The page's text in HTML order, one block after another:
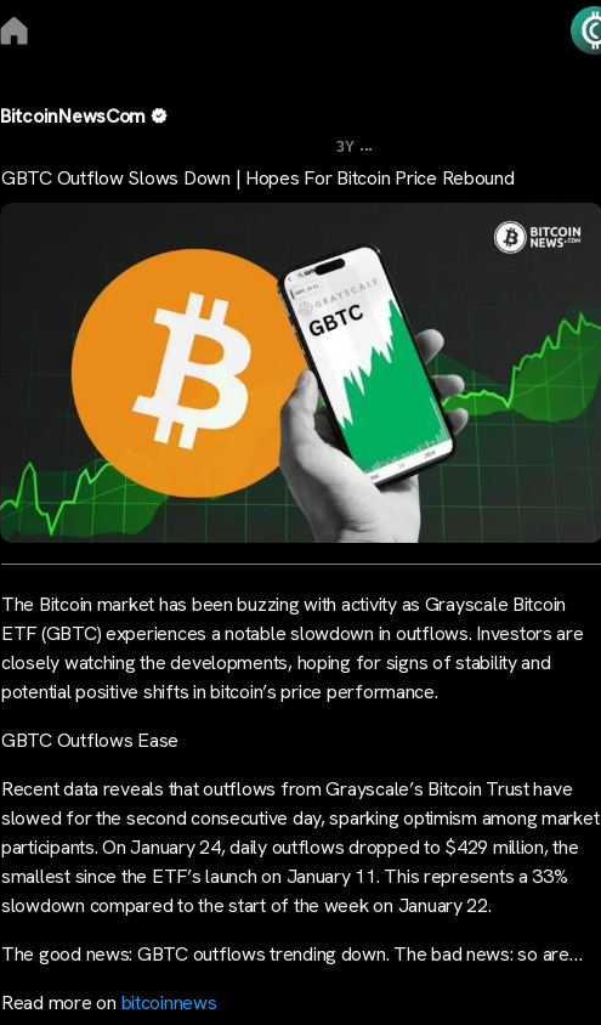
BitcoinNewsCom
3Y ...
GBTC Outflow Slows Down | Hopes For Bitcoin Price Rebound
The Bitcoin market has been buzzing with activity as Grayscale Bitcoin
ETF (GBTC) experiences a notable slowdown in outflows. Investors are
closely watching the developments, hoping for signs of stability and
potential positive shifts in bitcoin’s price performance.
GBTC Outflows Ease
Recent data reveals that outflows from Grayscale’s Bitcoin Trust have
slowed for the second consecutive day, sparking optimism among market
participants. On January 24, daily outflows dropped to $429 million, the
smallest since the ETF’s launch on January 11. This represents a 33%
slowdown compared to the start of the week on January 22.
The good news: GBTC outflows trending down. The bad news: so are…
Read more on bitcoinnews